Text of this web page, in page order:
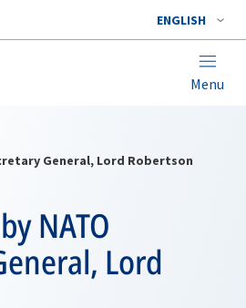
ENGLISH
Menu
General, Lord Robertson
NATO
Lord